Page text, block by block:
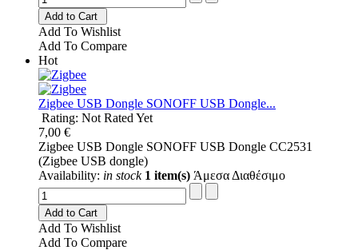
Add to Cart
Add To Wishlist
Add To Compare
Hot
Ζigbee USB Dongle SONOFF USB Dongle...
Rating: Not Rated Yet
7,00 €
Ζigbee USB Dongle SONOFF USB Dongle CC2531
(Zigbee USB dongle)
Availability: in stock 1 item(s) Άμεσα Διαθέσιμο
Add to Cart
Add To Wishlist
Add To Compare